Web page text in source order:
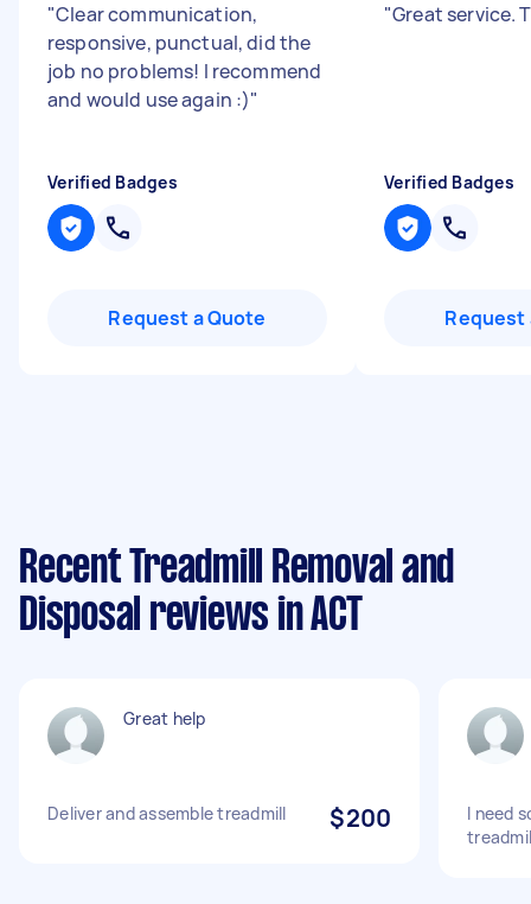
"Clear communication,
responsive, punctual, did the
job no problems! I recommend
and would use again :)"
Verified Badges
Request a Quote
"Great service.
Verified Badges
Request
Recent Treadmill Removal and
Disposal reviews in ACT
Great help
Deliver and assemble treadmill $200
I need